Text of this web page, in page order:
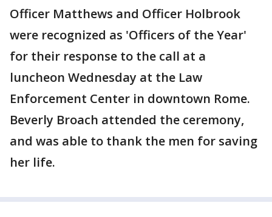
Officer Matthews and Officer Holbrook
were recognized as 'Officers of the Year'
for their response to the call at a
luncheon Wednesday at the Law
Enforcement Center in downtown Rome.
Beverly Broach attended the ceremony,
and was able to thank the men for saving
her life.